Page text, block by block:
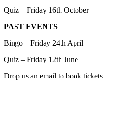
Quiz – Friday 16th October
PAST EVENTS
Bingo – Friday 24th April
Quiz – Friday 12th June
Drop us an email to book tickets